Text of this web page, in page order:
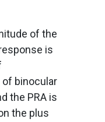
of the
is
binocular
the PRA is
the plus